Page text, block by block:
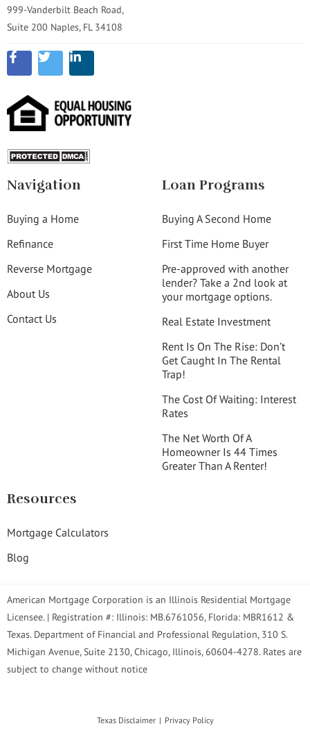
999-Vanderbilt Beach Road,
Suite 200 Naples, FL 34108
Navigation
Buying a Home
Refinance
Reverse Mortgage
About Us
Contact Us
Loan Programs
Buying A Second Home
First Time Home Buyer
Pre-approved with another
lender? Take a 2nd look at
your mortgage options.
Real Estate Investment
Rent Is On The Rise: Don’t
Get Caught In The Rental
Trap!
The Cost Of Waiting: Interest
Rates
The Net Worth Of A
Homeowner Is 44 Times
Greater Than A Renter!
Resources
Mortgage Calculators
Blog
American Mortgage Corporation is an Illinois Residential Mortgage
Licensee. | Registration #: Illinois: MB.6761056, Florida: MBR1612 &
Texas. Department of Financial and Professional Regulation, 310 S.
Michigan Avenue, Suite 2130, Chicago, Illinois, 60604-4278. Rates are
subject to change without notice
Texas Disclaimer Privacy Policy